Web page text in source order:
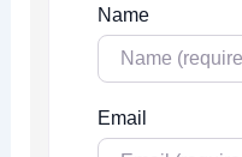
Name
Email